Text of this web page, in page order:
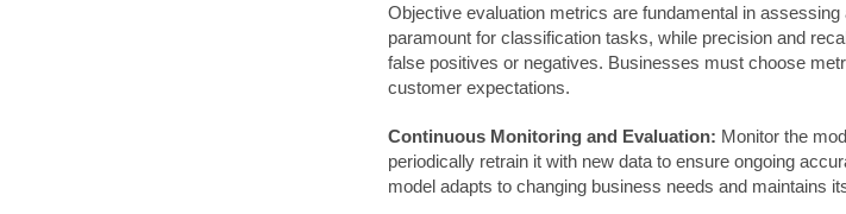
Objective evaluation metrics are fundamental in
paramount for classification tasks, while precision and
false positives or negatives. Businesses must choose
customer expectations.
Continuous Monitoring and Evaluation: Monitor the
periodically retrain it with new data to ensure ongoing
model adapts to changing business needs and maintains